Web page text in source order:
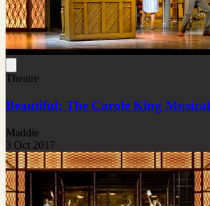
Theatre
Beautiful: The Carole King Musical
Maddie
3 Oct 2017